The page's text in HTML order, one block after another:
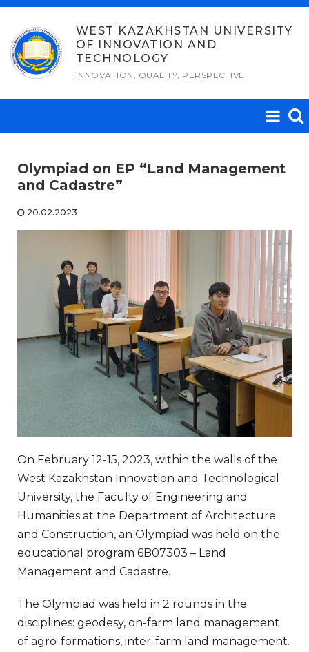
Skip
content
WEST KAZAKHSTAN UNIVERSITY
OF INNOVATION AND
TECHNOLOGY
INNOVATION, QUALITY, PERSPECTIVE
Olympiad on EP “Land Management
and Cadastre”
20.02.2023
On February 12-15, 2023, within the walls of the
West Kazakhstan Innovation and Technological
University, the Faculty of Engineering and
Humanities at the Department of Architecture
and Construction, an Olympiad was held on the
educational program 6B07303 – Land
Management and Cadastre.
The Olympiad was held in 2 rounds in the
disciplines: geodesy, on-farm land management
of agro-formations, inter-farm land management.